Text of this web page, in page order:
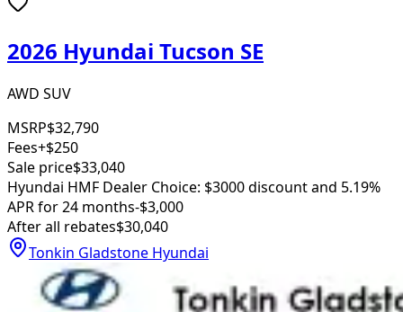
2026 Hyundai Tucson SE
AWD SUV
MSRP$32,790
Fees+$250
Sale price$33,040
Hyundai HMF Dealer Choice: $3000 discount and 5.19%
APR for 24 months-$3,000
After all rebates$30,040
Tonkin Gladstone Hyundai